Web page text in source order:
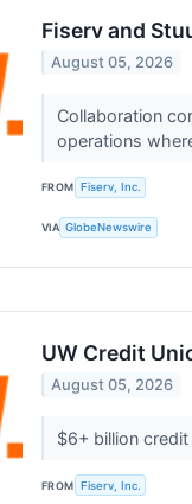
Fiserv and
August 05, 2026
Collaboration
operations
FROM Fiserv, Inc.
VIA GlobeNewswire
UW Credit
August 05, 2026
$6+ billion
FROM Fiserv, Inc.